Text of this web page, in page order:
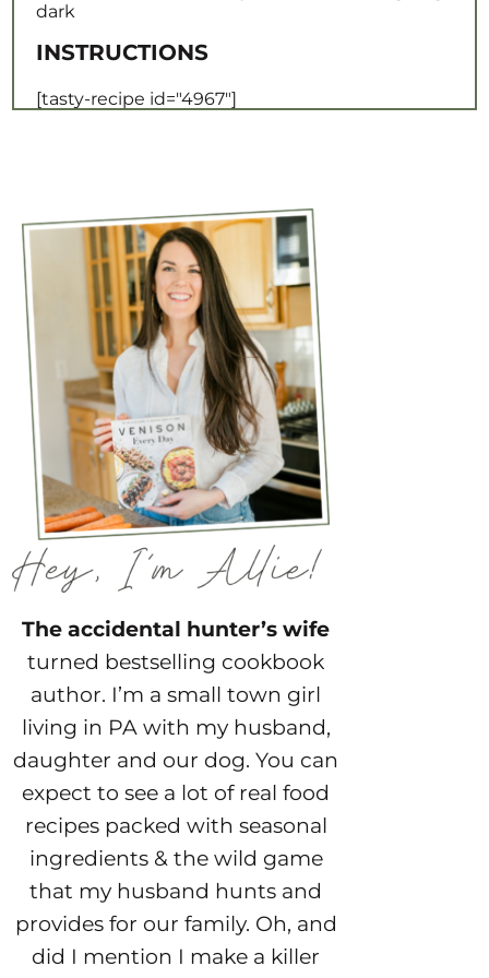
[tasty-recipe id="4967"]
The accidental hunter’s wife
author. I’m a small town girl
living in PA with my husband,
daughter and our dog. You can
expect to see a lot of real food
recipes packed with seasonal
ingredients & the wild game
that my husband hunts and
provides for our family. Oh, and
did I mention I make a killer
cocktail? Kick off your boots
and stay a while!